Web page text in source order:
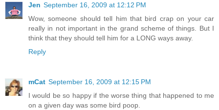
Jen September 16, 2009 at 12:12 PM
Wow, someone should tell him that bird crap on your car
really in not important in the grand scheme of things. But I
think that they should tell him for a LONG ways away.
Reply
mCat September 16, 2009 at 12:15 PM
I would be so happy if the worse thing that happened to me
on a given day was some bird poop.